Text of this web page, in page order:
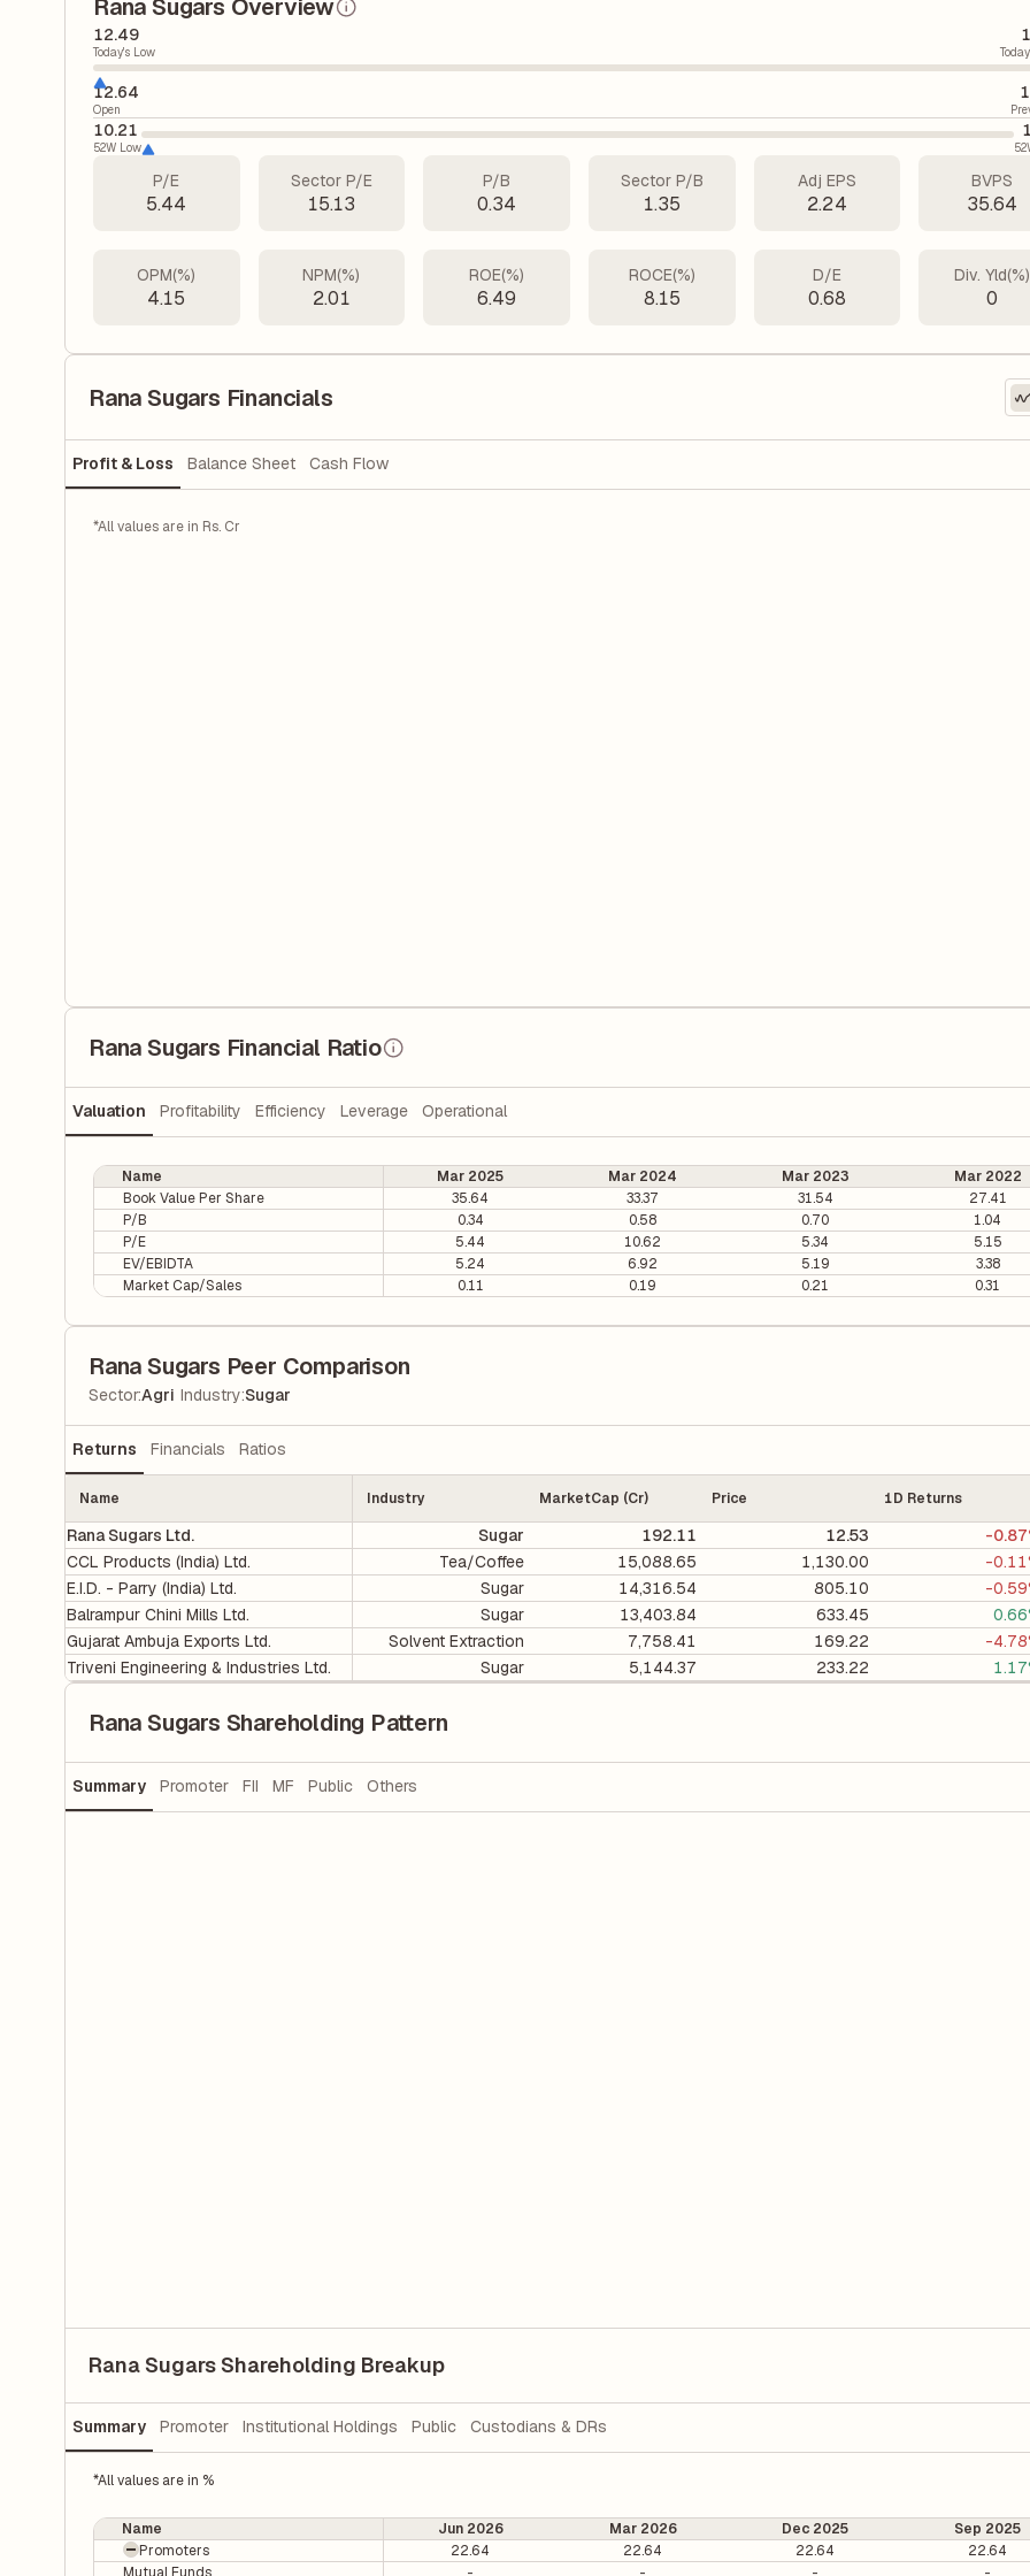
Rana Sugars Overview
12.49
Today's Low
12.64
Open
10.21
52W Low
P/E
5.44
Sector P/E
15.13
P/B
0.34
Sector P/B
1.35
Adj EPS
2.24
BVPS
35.64
OPM(%)
4.15
NPM(%)
2.01
ROE(%)
6.49
ROCE(%)
8.15
D/E
0.68
Div. Yld(%)
0
Rana Sugars Financials
Profit & Loss Balance Sheet Cash Flow
*All values are in Rs. Cr
Rana Sugars Financial Ratio
Valuation Profitability Efficiency Leverage Operational
Name Mar 2025 Mar 2024 Mar 2023 Mar 2022
Book Value Per Share
35.64 33.37 31.54 27.41
P/B
0.34 0.58 0.70 1.04
P/E
5.44 10.62 5.34 5.15
EV/EBIDTA
5.24 6.92 5.19 3.38
Market Cap/Sales
0.11 0.19 0.21 0.31
Rana Sugars Peer Comparison
Sector:Agri Industry:Sugar
Returns Financials Ratios
Name Industry MarketCap (Cr) Price 1D Returns
Rana Sugars Ltd. Sugar 192.11 12.53 -
CCL Products (India) Ltd.
Tea/Coffee 15,088.65 1,130.00 -
E.I.D. - Parry (India) Ltd.
Sugar 14,316.54 805.10 -
Balrampur Chini Mills Ltd.
Sugar 13,403.84 633.45
Gujarat Ambuja Exports Ltd.
Solvent Extraction 7,758.41 169.22 -
Triveni Engineering & Industries Ltd.
Sugar 5,144.37 233.22
Rana Sugars Shareholding Pattern
Summary Promoter FII MF Public Others
Rana Sugars Shareholding Breakup
Summary Promoter Institutional Holdings Public Custodians & DRs
*All values are in %
Name Jun 2026 Mar 2026 Dec 2025 Sep 2025
Promoters
22.64 22.64 22.64 22.64